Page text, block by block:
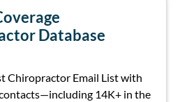
Database
Chiropractor Email Listwith
including 14K+ in the